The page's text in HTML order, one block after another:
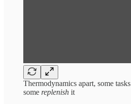
Thermodynamics apart, some tasks
some replenish it